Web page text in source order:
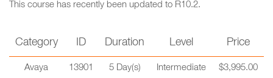
This course has recently been updated to R10.2.
Category ID Duration Level Price
Avaya 13901 5 Day(s) Intermediate $3,995.00